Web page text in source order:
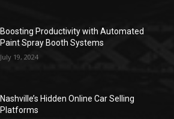
Boosting Productivity with Automated
Paint Spray Booth Systems
July 19, 2024
Nashville’s Hidden Online Car Selling
Platforms